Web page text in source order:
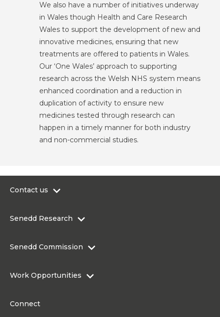
We also have a number of initiatives underway
in Wales though Health and Care Research
Wales to support the development of new and
innovative medicines, ensuring that new
treatments are offered to patients in Wales.
Our ‘One Wales’ approach to supporting
research across the Welsh NHS system means
enhanced coordination and a reduction in
duplication of activity to ensure new
medicines tested through research can
happen in a timely manner for both industry
and non-commercial studies.
Contact us
Contact the Senedd
Senedd Research
Senedd Commission
Work Opportunities
Connect